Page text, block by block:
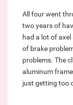
All four went
two years of
had a lot of
of brake
problems. The
aluminum
just getting too